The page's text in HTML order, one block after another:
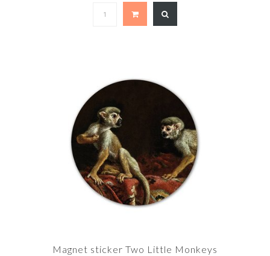
Magnet sticker Two Little Monkeys